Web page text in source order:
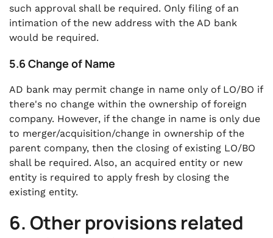
such approval shall be required. Only filing of an
intimation of the new address with the AD bank
would be required.
5.6 Change of Name
AD bank may permit change in name only of LO/BO if
there's no change within the ownership of foreign
company. However, if the change in name is only due
to merger/acquisition/change in ownership of the
parent company, then the closing of existing LO/BO
shall be required. Also, an acquired entity or new
entity is required to apply fresh by closing the
existing entity.
6. Other provisions related